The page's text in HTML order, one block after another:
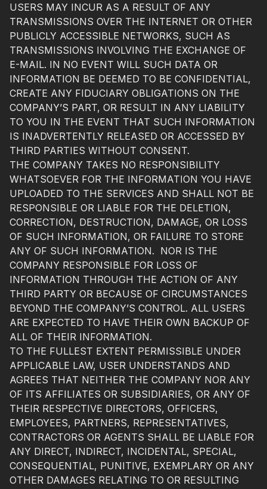
USERS MAY INCUR AS A RESULT OF ANY
TRANSMISSIONS OVER THE INTERNET OR OTHER
PUBLICLY ACCESSIBLE NETWORKS, SUCH AS
TRANSMISSIONS INVOLVING THE EXCHANGE OF
E-MAIL. IN NO EVENT WILL SUCH DATA OR
INFORMATION BE DEEMED TO BE CONFIDENTIAL,
CREATE ANY FIDUCIARY OBLIGATIONS ON THE
COMPANY’S PART, OR RESULT IN ANY LIABILITY
TO YOU IN THE EVENT THAT SUCH INFORMATION
IS INADVERTENTLY RELEASED OR ACCESSED BY
THIRD PARTIES WITHOUT CONSENT.
THE COMPANY TAKES NO RESPONSIBILITY
WHATSOEVER FOR THE INFORMATION YOU HAVE
UPLOADED TO THE SERVICES AND SHALL NOT BE
RESPONSIBLE OR LIABLE FOR THE DELETION,
CORRECTION, DESTRUCTION, DAMAGE, OR LOSS
OF SUCH INFORMATION, OR FAILURE TO STORE
ANY OF SUCH INFORMATION. NOR IS THE
COMPANY RESPONSIBLE FOR LOSS OF
INFORMATION THROUGH THE ACTION OF ANY
THIRD PARTY OR BECAUSE OF CIRCUMSTANCES
BEYOND THE COMPANY’S CONTROL. ALL USERS
ARE EXPECTED TO HAVE THEIR OWN BACKUP OF
ALL OF THEIR INFORMATION.
TO THE FULLEST EXTENT PERMISSIBLE UNDER
APPLICABLE LAW, USER UNDERSTANDS AND
AGREES THAT NEITHER THE COMPANY NOR ANY
OF ITS AFFILIATES OR SUBSIDIARIES, OR ANY OF
THEIR RESPECTIVE DIRECTORS, OFFICERS,
EMPLOYEES, PARTNERS, REPRESENTATIVES,
CONTRACTORS OR AGENTS SHALL BE LIABLE FOR
ANY DIRECT, INDIRECT, INCIDENTAL, SPECIAL,
CONSEQUENTIAL, PUNITIVE, EXEMPLARY OR ANY
OTHER DAMAGES RELATING TO OR RESULTING